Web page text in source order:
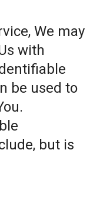
We may
with
be used to
but is